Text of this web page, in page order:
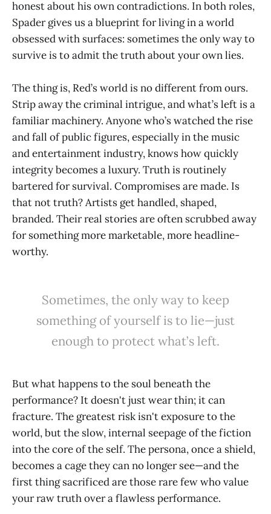
honest about his own contradictions. In both roles,
Spader gives us a blueprint for living in a world
obsessed with surfaces: sometimes the only way to
survive is to admit the truth about your own lies.
The thing is, Red’s world is no different from ours.
Strip away the criminal intrigue, and what’s left is a
familiar machinery. Anyone who’s watched the rise
and fall of public figures, especially in the music
and entertainment industry, knows how quickly
integrity becomes a luxury. Truth is routinely
bartered for survival. Compromises are made. Is
that not truth? Artists get handled, shaped,
branded. Their real stories are often scrubbed away
for something more marketable, more headline-
worthy.
Sometimes, the only way to keep
something of yourself is to lie—just
enough to protect what’s left.
But what happens to the soul beneath the
performance? It doesn't just wear thin; it can
fracture. The greatest risk isn't exposure to the
world, but the slow, internal seepage of the fiction
into the core of the self. The persona, once a shield,
becomes a cage they can no longer see—and the
first thing sacrificed are those rare few who value
your raw truth over a flawless performance.